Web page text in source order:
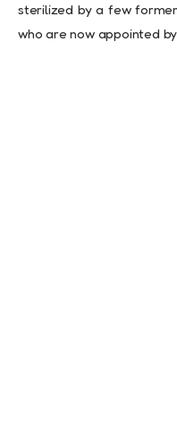
sterilized by a few
who are now appointed by